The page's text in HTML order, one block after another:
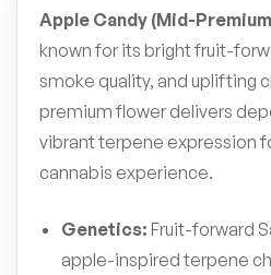
Apple Candy (Mid-
known for its bright fruit-
smoke quality, and uplifting
premium flower delivers
vibrant terpene expression
cannabis experience.
Genetics: Fruit-forward
apple-inspired terpene